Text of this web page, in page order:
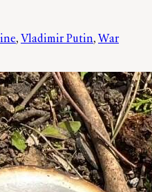
, Vladimir Putin, War